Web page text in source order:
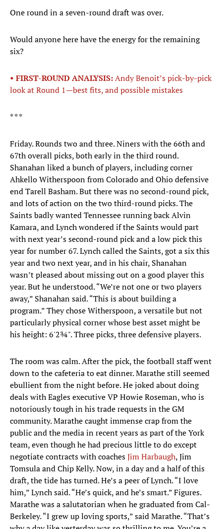
One round in a seven-round draft was over.
Would anyone here have the energy for the remaining
six?
• FIRST-ROUND ANALYSIS:Andy Benoit’s pick-by-pick
look at Round 1—best fits, and possible mistakes
* * *
Friday. Rounds two and three. Niners with the 66th and
67th overall picks, both early in the third round.
Shanahan liked a bunch of players, including corner
Ahkello Witherspoon from Colorado and Ohio defensive
end Tarell Basham. But there was no second-round pick,
and lots of action on the two third-round picks. The
Saints badly wanted Tennessee running back Alvin
Kamara, and Lynch wondered if the Saints would part
with next year’s second-round pick and a low pick this
year for number 67. Lynch called the Saints, got a six this
year and two next year, and in his chair, Shanahan
wasn’t pleased about missing out on a good player this
year. But he understood. “We’re not one or two players
away,” Shanahan said. “This is about building a
program.” They chose Witherspoon, a versatile but not
particularly physical corner whose best asset might be
his height: 6'2¾". Three picks, three defensive players.
The room was calm. After the pick, the football staff went
down to the cafeteria to eat dinner. Marathe still seemed
ebullient from the night before. He joked about doing
deals with Eagles executive VP Howie Roseman, who is
notoriously tough in his trade requests in the GM
community. Marathe caught immense crap from the
public and the media in recent years as part of the York
team, even though he had precious little to do except
negotiate contracts with coachesJim Harbaugh, Jim
Tomsula and Chip Kelly. Now, in a day and a half of this
draft, the tide has turned. He’s a peer of Lynch. “I love
him,” Lynch said. “He’s quick, and he’s smart.” Figures.
Marathe was a salutatorian when he graduated from Cal-
Berkeley. “I grew up loving sports,” said Marathe. “That’s